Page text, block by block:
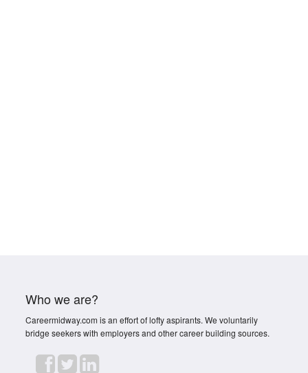
Who we are?
Careermidway.com is an effort of lofty aspirants. We voluntarily
bridge seekers with employers and other career building sources.